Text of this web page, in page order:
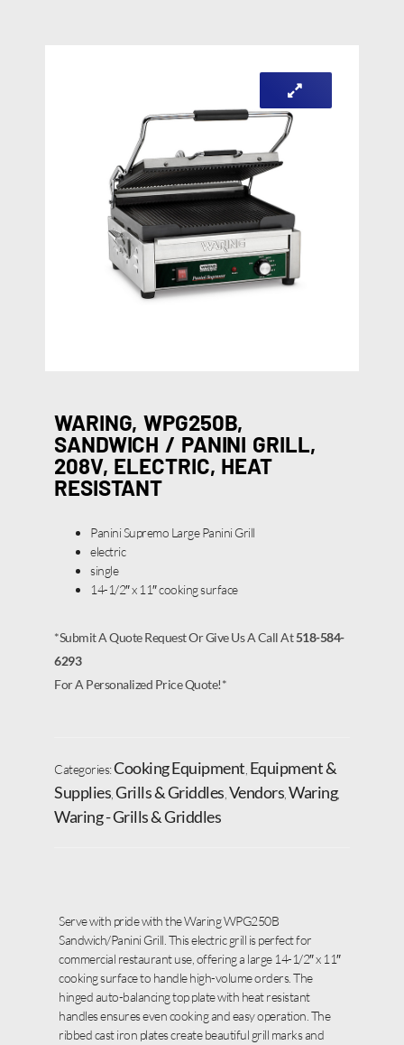
WARING, WPG250B,
SANDWICH / PANINI GRILL,
208V, ELECTRIC, HEAT
RESISTANT
Panini Supremo Large Panini Grill
electric
single
14-1/2″ x 11″ cooking surface
*Submit A Quote Request Or Give Us A Call At518-584-
6293
For A Personalized Price Quote!*
Categories:Cooking Equipment Equipment &
Supplies Grills & Griddles Vendors Waring,
Waring - Grills & Griddles
Serve with pride with the Waring WPG250B
Sandwich/Panini Grill. This electric grill is perfect for
commercial restaurant use, offering a large 14-1/2″ x 11″
cooking surface to handle high-volume orders. The
hinged auto-balancing top plate with heat resistant
handles ensures even cooking and easy operation. The
ribbed cast iron plates create beautiful grill marks and